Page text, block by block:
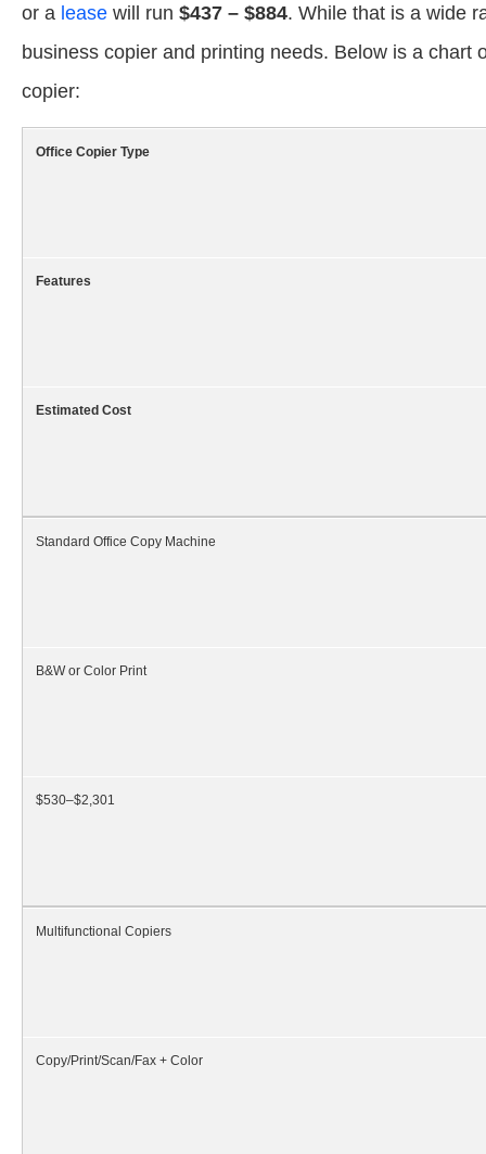
or a lease will run $437 – $884. While that is a wide
business copier and printing needs. Below is a
copier:
Office Copier Type
Features
Estimated Cost
Standard Office Copy Machine
B&W or Color Print
$530–$2,301
Multifunctional Copiers
Copy/Print/Scan/Fax + Color